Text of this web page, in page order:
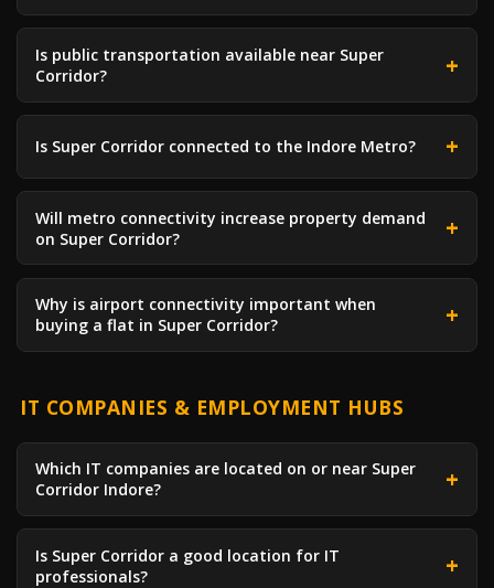
Is public transportation available near Super
Corridor?
Is Super Corridor connected to the Indore Metro?
Will metro connectivity increase property demand
on Super Corridor?
Why is airport connectivity important when
buying a flat in Super Corridor?
IT COMPANIES & EMPLOYMENT HUBS
Which IT companies are located on or near Super
Corridor Indore?
Is Super Corridor a good location for IT
professionals?